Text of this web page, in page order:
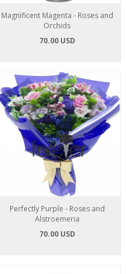
Magnificent Magenta - Roses and
Orchids
70.00 USD
Perfectly Purple - Roses and
Alstroemeria
70.00 USD